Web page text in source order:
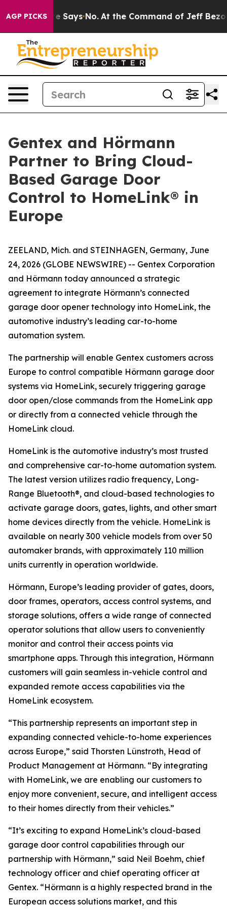
AGP PICKS
State Says No. At the Command of Jeff Bezos,
Gentex and Hörmann
Partner to Bring Cloud-
Based Garage Door
Control to HomeLink® in
Europe
ZEELAND, Mich. and STEINHAGEN, Germany, June
24, 2026 (GLOBE NEWSWIRE) -- Gentex Corporation
and Hörmann today announced a strategic
agreement to integrate Hörmann’s connected
garage door opener technology into HomeLink, the
automotive industry’s leading car-to-home
automation system.
The partnership will enable Gentex customers across
Europe to control compatible Hörmann garage door
systems via HomeLink, securely triggering garage
door open/close commands from the HomeLink app
or directly from a connected vehicle through the
HomeLink cloud.
HomeLink is the automotive industry’s most trusted
and comprehensive car-to-home automation system.
The latest version utilizes radio frequency, Long-
Range Bluetooth®, and cloud-based technologies to
activate garage doors, gates, lights, and other smart
home devices directly from the vehicle. HomeLink is
available on nearly 300 vehicle models from over 50
automaker brands, with approximately 110 million
units currently in operation worldwide.
Hörmann, Europe’s leading provider of gates, doors,
door frames, operators, access control systems, and
storage solutions, offers a wide range of connected
operator solutions that allow users to conveniently
monitor and control their access points via
smartphone apps. Through this integration, Hörmann
customers will gain seamless in-vehicle control and
expanded remote access capabilities via the
HomeLink ecosystem.
“This partnership represents an important step in
expanding connected vehicle-to-home experiences
across Europe,” said Thorsten Lünstroth, Head of
Product Management at Hörmann. “By integrating
with HomeLink, we are enabling our customers to
enjoy more convenient, secure, and intelligent access
to their homes directly from their vehicles.”
“It’s exciting to expand HomeLink’s cloud-based
garage door control capabilities through our
partnership with Hörmann,” said Neil Boehm, chief
technology officer and chief operating officer at
Gentex. “Hörmann is a highly respected brand in the
European access solutions market, and this